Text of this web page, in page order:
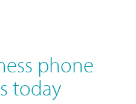
phone
today